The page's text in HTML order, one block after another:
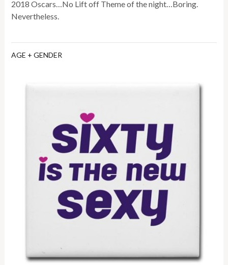
2018 Oscars…No Lift off Theme of the night…Boring.
Nevertheless.
AGE + GENDER